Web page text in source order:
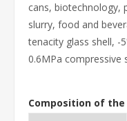
cans, biotechnology,
slurry, food and
tenacity glass shell,
0.6MPa compressive
Composition of